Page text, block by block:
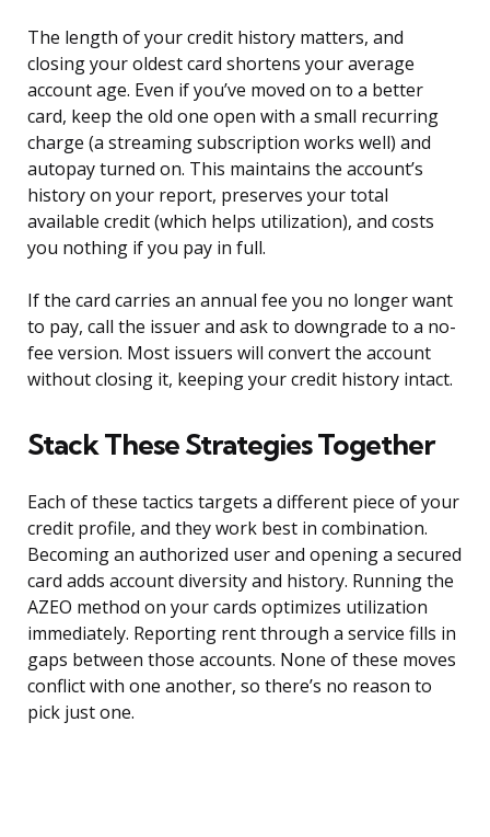
The length of your credit history matters, and
closing your oldest card shortens your average
account age. Even if you’ve moved on to a better
card, keep the old one open with a small recurring
charge (a streaming subscription works well) and
autopay turned on. This maintains the account’s
history on your report, preserves your total
available credit (which helps utilization), and costs
you nothing if you pay in full.
If the card carries an annual fee you no longer want
to pay, call the issuer and ask to downgrade to a no-
fee version. Most issuers will convert the account
without closing it, keeping your credit history intact.
Stack These Strategies Together
Each of these tactics targets a different piece of your
credit profile, and they work best in combination.
Becoming an authorized user and opening a secured
card adds account diversity and history. Running the
AZEO method on your cards optimizes utilization
immediately. Reporting rent through a service fills in
gaps between those accounts. None of these moves
conflict with one another, so there’s no reason to
pick just one.